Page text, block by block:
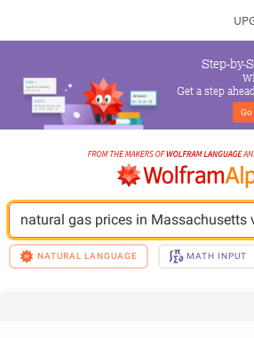
Step-by-
Get a step
Go
natural gas prices in Massachusetts
NATURAL LANGUAGE MATH INPUT